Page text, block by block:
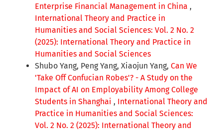
Enterprise Financial Management in China ,
International Theory and Practice in
Humanities and Social Sciences: Vol. 2 No. 2
(2025): International Theory and Practice in
Humanities and Social Sciences
Shubo Yang, Peng Yang, Xiaojun Yang, Can We
'Take Off Confucian Robes'? - A Study on the
Impact of AI on Employability Among College
Students in Shanghai , International Theory and
Practice in Humanities and Social Sciences:
Vol. 2 No. 2 (2025): International Theory and